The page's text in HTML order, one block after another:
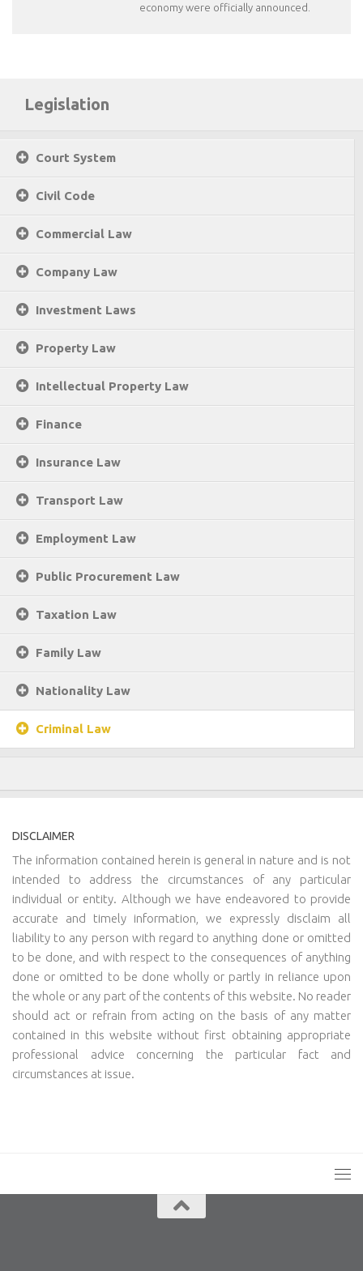
economy were officially announced.
Legislation
Court System
Civil Code
Commercial Law
Company Law
Investment Laws
Property Law
Intellectual Property Law
Finance
Insurance Law
Transport Law
Employment Law
Public Procurement Law
Taxation Law
Family Law
Nationality Law
Criminal Law
DISCLAIMER
The information contained herein is general in nature and is not
intended to address the circumstances of any particular
individual or entity. Although we have endeavored to provide
accurate and timely information, we expressly disclaim all
liability to any person with regard to anything done or omitted
to be done, and with respect to the consequences of anything
done or omitted to be done wholly or partly in reliance upon
the whole or any part of the contents of this website. No reader
should act or refrain from acting on the basis of any matter
contained in this website without first obtaining appropriate
professional advice concerning the particular fact and
circumstances at issue.